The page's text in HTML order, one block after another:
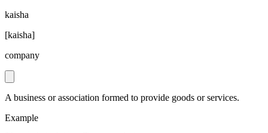
kaisha
[kaisha]
company
A business or association formed to provide goods or services.
Example